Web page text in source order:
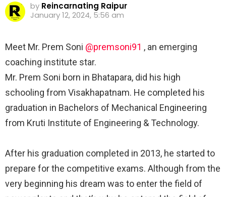
by Reincarnating Raipur
January 12, 2024, 5:56 am
Meet Mr. Prem Soni @premsoni91 , an emerging
coaching institute star. ⠀
Mr. Prem Soni born in Bhatapara, did his high
schooling from Visakhapatnam. He completed his
graduation in Bachelors of Mechanical Engineering
from Kruti Institute of Engineering & Technology.⠀
After his graduation completed in 2013, he started to
prepare for the competitive exams. Although from the
very beginning his dream was to enter the field of